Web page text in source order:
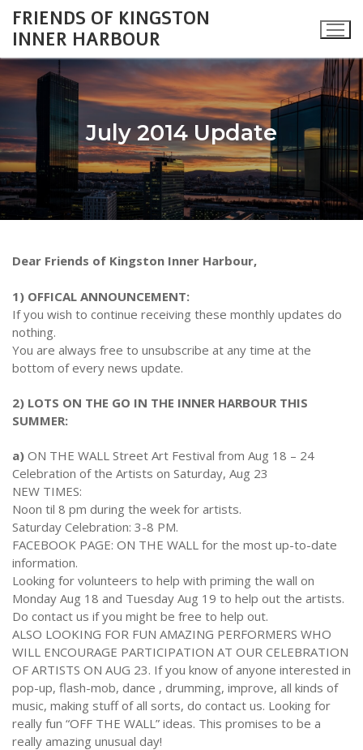
Skip
content
FRIENDS OF KINGSTON
INNER HARBOUR
Search
for:
Monthly Updates
2026 Monthly Updates
2025 Monthly Updates
2024 Monthly Updates
2023 Monthy Updates
2021 Monthly Updates
All Monthly Updates
Gallery
Inner Harbour Turtles
Archived Photographs
Community Events
Cataraqui Boatyard Project
Environment
Turtles
Flora and Fauna
Heritage
9 North Street
Bailey Broom Company
Art
On the Wall 2014
Tours & Trails
July 2014 Update
Dear Friends of Kingston Inner Harbour,
1) OFFICAL ANNOUNCEMENT:
If you wish to continue receiving these monthly updates do
nothing.
You are always free to unsubscribe at any time at the
bottom of every news update.
2) LOTS ON THE GO IN THE INNER HARBOUR THIS
SUMMER:
a) ON THE WALL Street Art Festival from Aug 18 – 24
Celebration of the Artists on Saturday, Aug 23
NEW TIMES:
Noon til 8 pm during the week for artists.
Saturday Celebration: 3-8 PM.
FACEBOOK PAGE: ON THE WALL for the most up-to-date
information.
Looking for volunteers to help with priming the wall on
Monday Aug 18 and Tuesday Aug 19 to help out the artists.
Do contact us if you might be free to help out.
ALSO LOOKING FOR FUN AMAZING PERFORMERS WHO
WILL ENCOURAGE PARTICIPATION AT OUR CELEBRATION
OF ARTISTS ON AUG 23. If you know of anyone interested in
pop-up, flash-mob, dance , drumming, improve, all kinds of
music, making stuff of all sorts, do contact us. Looking for
really fun “OFF THE WALL” ideas. This promises to be a
really amazing unusual day!